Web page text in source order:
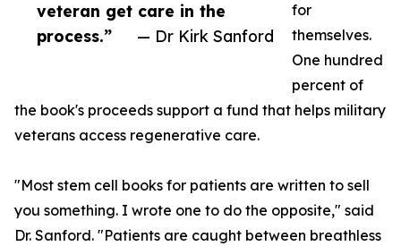
veteran get care in the
process.”
— Dr Kirk Sanford
for
themselves.
One hundred
percent of
the book's proceeds support a fund that helps military
veterans access regenerative care.
"Most stem cell books for patients are written to sell
you something. I wrote one to do the opposite," said
Dr. Sanford. "Patients are caught between breathless